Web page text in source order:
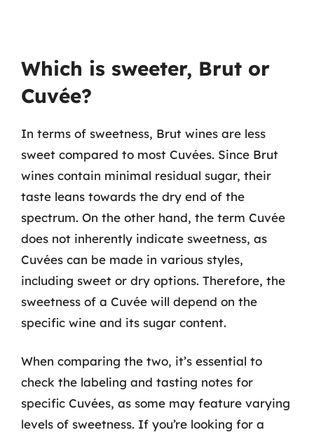
Which is sweeter, Brut or
Cuvée?
In terms of sweetness, Brut wines are less
sweet compared to most Cuvées. Since Brut
wines contain minimal residual sugar, their
taste leans towards the dry end of the
spectrum. On the other hand, the term Cuvée
does not inherently indicate sweetness, as
Cuvées can be made in various styles,
including sweet or dry options. Therefore, the
sweetness of a Cuvée will depend on the
specific wine and its sugar content.
When comparing the two, it’s essential to
check the labeling and tasting notes for
specific Cuvées, as some may feature varying
levels of sweetness. If you’re looking for a